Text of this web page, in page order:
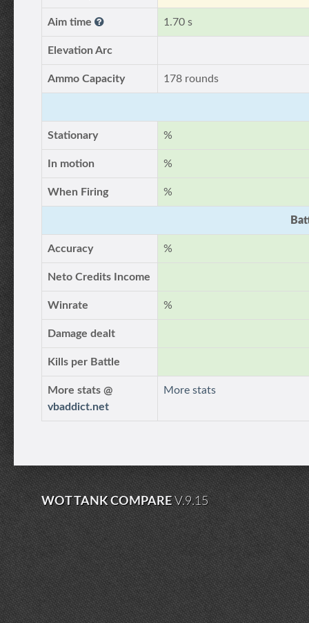
Aim time 1.70 s
Elevation Arc
Ammo Capacity 178 rounds
Stationary %
In motion %
When Firing %
Accuracy %
Neto Credits Income
Winrate %
Damage dealt
Kills per Battle
More stats @
vbaddict.net
More stats
WOT TANK COMPAREV.9.15